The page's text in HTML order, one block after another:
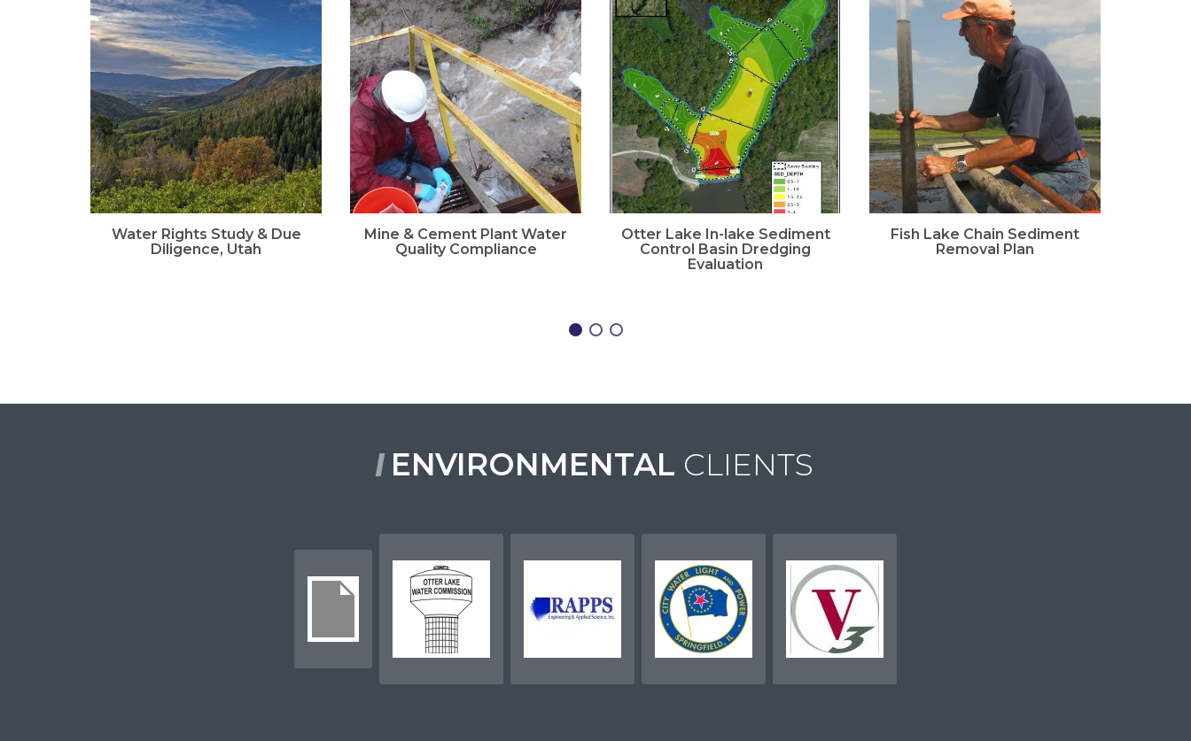
Water Rights Study & Due
Diligence, Utah
Mine & Cement Plant Water
Quality Compliance
Otter Lake In-lake Sediment
Control Basin Dredging
Evaluation
Fish Lake Chain Sediment
Removal Plan
ENVIRONMENTAL CLIENTS